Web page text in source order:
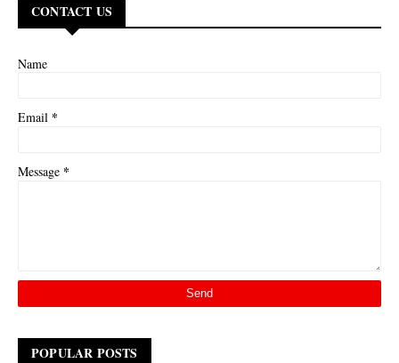
CONTACT US
Name
Email *
Message *
POPULAR POSTS